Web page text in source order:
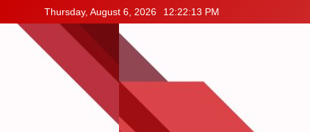
to
content
Thursday, August 6, 2026 12:22:14 PM